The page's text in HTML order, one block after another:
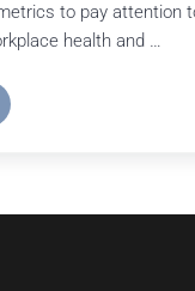
to pay attention
health and …
for Workplace Health &